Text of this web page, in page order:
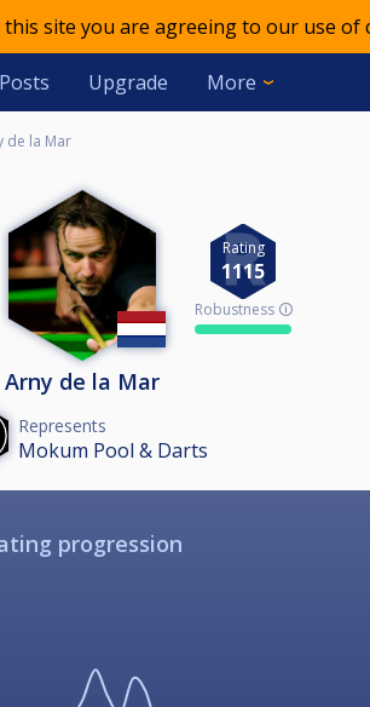
site you are agreeing to our use of
Posts Upgrade More
de la Mar
Rating
1115
Robustness 🛈
Arny de la Mar
Represents
Mokum Pool & Darts
progression